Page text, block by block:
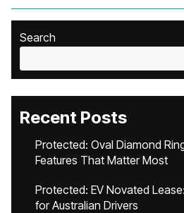
Search
Recent Posts
Protected: Oval Diamond
Features That Matter Most
Protected: EV Novated
for Australian Drivers